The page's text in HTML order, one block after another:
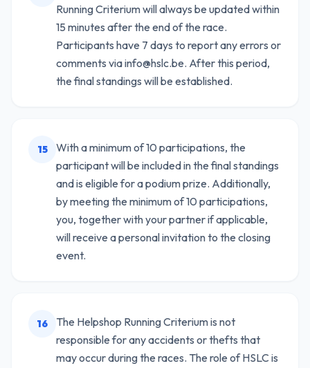
Running Criterium will always be updated within
15 minutes after the end of the race.
Participants have 7 days to report any errors or
comments via info@hslc.be. After this period,
the final standings will be established.
15
With a minimum of 10 participations, the
participant will be included in the final standings
and is eligible for a podium prize. Additionally,
by meeting the minimum of 10 participations,
you, together with your partner if applicable,
will receive a personal invitation to the closing
event.
16
The Helpshop Running Criterium is not
responsible for any accidents or thefts that
may occur during the races. The role of HSLC is